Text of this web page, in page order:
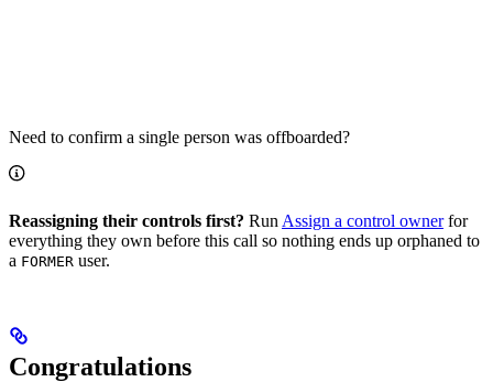
Need to confirm a single person was offboarded?
Reassigning their controls first? Run Assign a control ownerfor
everything they own before this call so nothing ends up orphaned to
a FORMER user.
Congratulations